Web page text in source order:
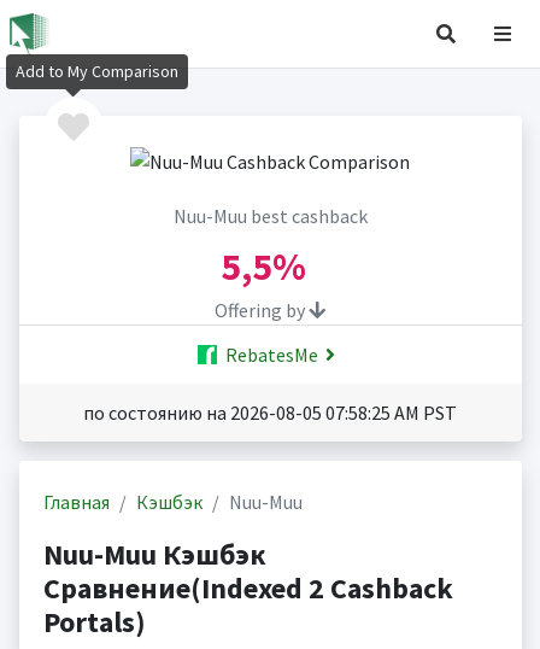
Nuu-Muu best cashback
5,5%
Offering by
RebatesMe
по состоянию на 2026-08-05 07:58:25 AM PST
Главная Кэшбэк Nuu-Muu
Nuu-Muu Кэшбэк
Сравнение(Indexed 2 Cashback
Portals)
Add to My Comparison